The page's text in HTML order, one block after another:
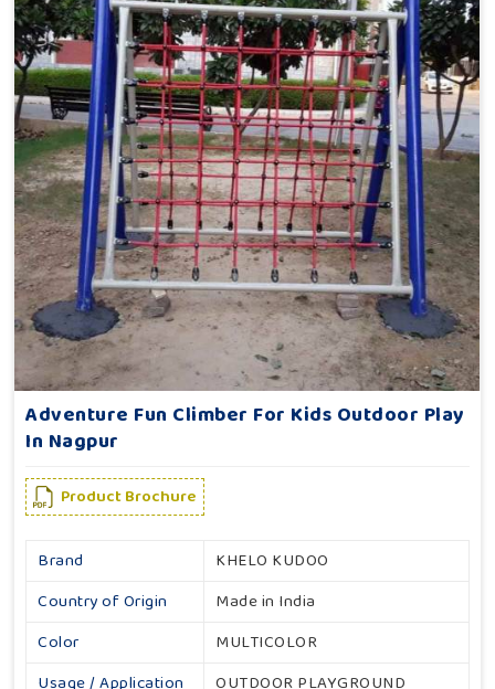
Adventure Fun Climber For Kids Outdoor Play
In Nagpur
Product Brochure
Brand
KHELO KUDOO
Country of Origin
Made in India
Color
MULTICOLOR